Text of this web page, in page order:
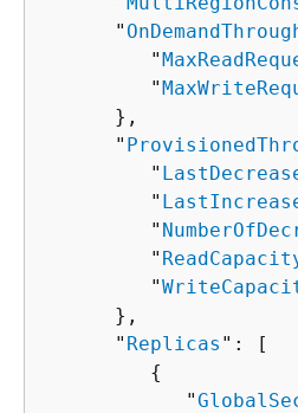
      "
         "
         "
      },
      "
         "
         "
         "
         "
         "
      },
      "
Replicas ": [
{
            "